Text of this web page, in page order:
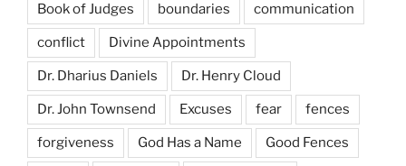
Book of Judges boundaries communication
conflict Divine Appointments
Dr. Dharius Daniels Dr. Henry Cloud
Dr. John Townsend Excuses fear fences
forgiveness God Has a Name Good Fences